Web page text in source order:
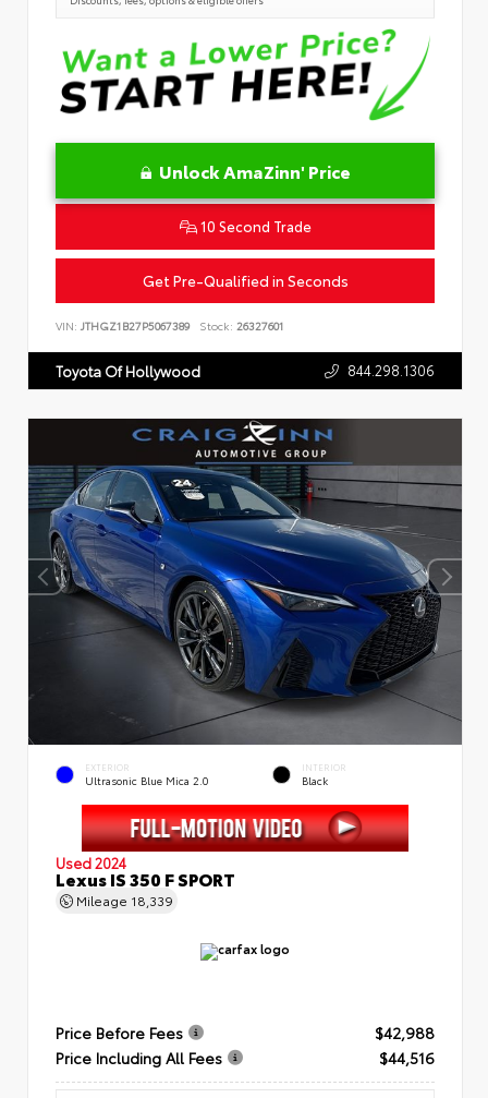
Unlock AmaZinn' Price
10 Second Trade
Get Pre-Qualified in Seconds
VIN: JTHGZ1B27P5067389 Stock: 26327601
Toyota Of Hollywood 844.298.1306
EXTERIOR
Ultrasonic Blue Mica 2.0
INTERIOR
Black
Used 2024
Lexus IS 350 F SPORT
Mileage 18,339
Price Before Fees
$42,988
Price Including All Fees
$44,516